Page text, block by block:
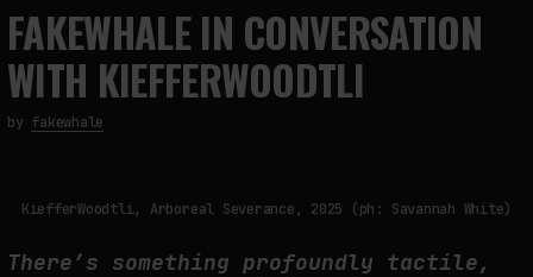
FAKEWHALE IN CONVERSATION
WITH KIEFFERWOODTLI
by fakewhale
KiefferWoodtli, Arboreal Severance, 2025 (ph: Savannah White)
There’s something profoundly tactile,